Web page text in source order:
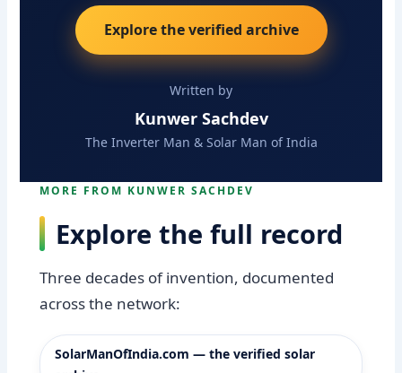
Explore the verified archive
Written by
Kunwer Sachdev
The Inverter Man & Solar Man of India
MORE FROM KUNWER SACHDEV
Explore the full record
Three decades of invention, documented
across the network:
SolarManOfIndia.com — the verified solar